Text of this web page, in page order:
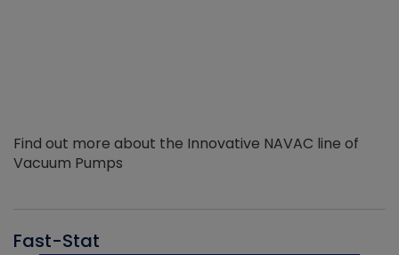
Find out more about the Innovative NAVAC line of
Vacuum Pumps
Fast-Stat